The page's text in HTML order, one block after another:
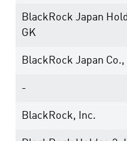
BlackRock Japan
GK
BlackRock Japan Co.,
-
BlackRock, Inc.